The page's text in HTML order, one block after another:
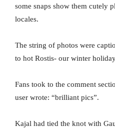
some snaps show them cutely
locales.
The string of photos were
to hot Rostis- our winter
Fans took to the comment
user wrote: “brilliant pics”.
Kajal had tied the knot with